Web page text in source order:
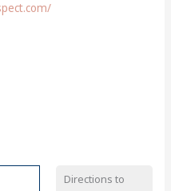
Directions to